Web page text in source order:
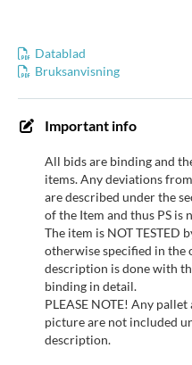
Datablad
Bruksanvisning
Important info
All bids are binding and
items. Any deviations
are described under the
of the Item and thus PS
The item is NOT TESTED
otherwise specified in the
description is done with
binding in detail.
PLEASE NOTE! Any
picture are not included
description.